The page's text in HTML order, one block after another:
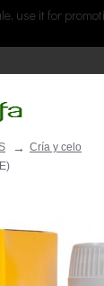
use it for
Cría y celo